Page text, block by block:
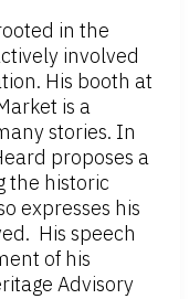
in the
involved
His booth at
is a
stories. In
proposes a
the historic
expresses his
His speech
of his
Advisory